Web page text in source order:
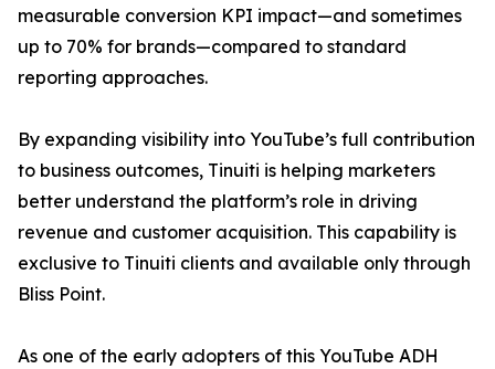
measurable conversion KPI impact—and sometimes
up to 70% for brands—compared to standard
reporting approaches.
By expanding visibility into YouTube’s full contribution
to business outcomes, Tinuiti is helping marketers
better understand the platform’s role in driving
revenue and customer acquisition. This capability is
exclusive to Tinuiti clients and available only through
Bliss Point.
As one of the early adopters of this YouTube ADH